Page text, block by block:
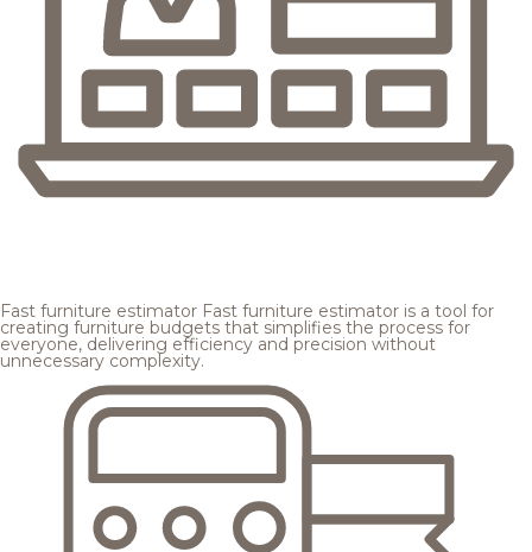
Fast furniture estimator Fast furniture estimator is a tool for
creating furniture budgets that simplifies the process for
everyone, delivering efficiency and precision without
unnecessary complexity.